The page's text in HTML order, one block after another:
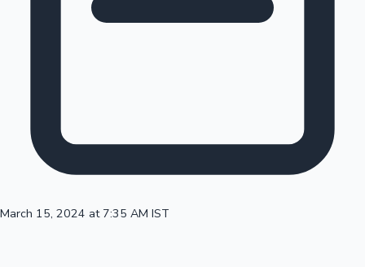
March 15, 2024 at 7:35 AM IST